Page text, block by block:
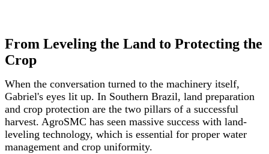
From Leveling the Land to Protecting the
Crop
When the conversation turned to the machinery itself,
Gabriel's eyes lit up. In Southern Brazil, land preparation
and crop protection are the two pillars of a successful
harvest. AgroSMC has seen massive success with land-
leveling technology, which is essential for proper water
management and crop uniformity.